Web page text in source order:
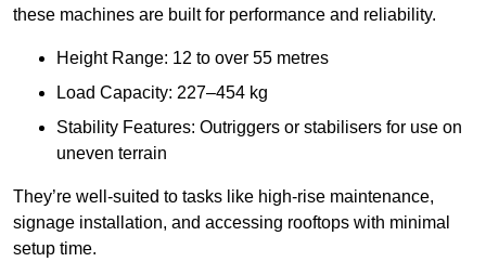
these machines are built for performance and reliability.
Height Range: 12 to over 55 metres
Load Capacity: 227–454 kg
Stability Features: Outriggers or stabilisers for use on
uneven terrain
They’re well-suited to tasks like high-rise maintenance,
signage installation, and accessing rooftops with minimal
setup time.